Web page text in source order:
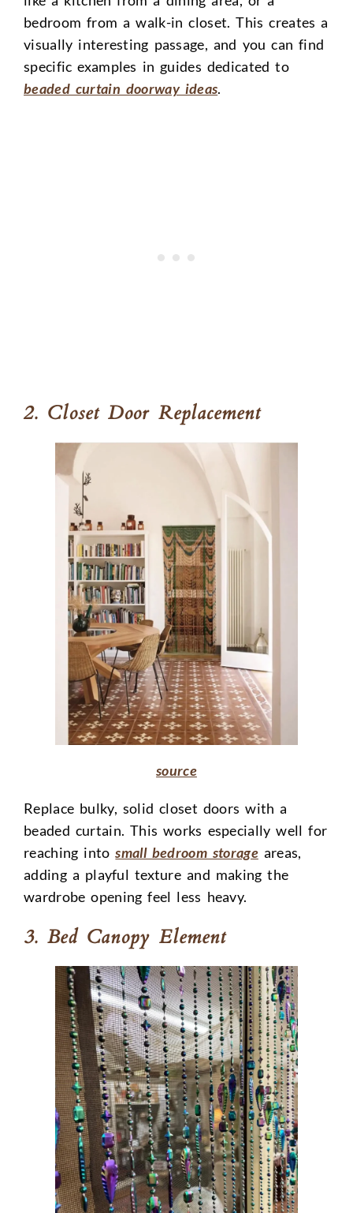
bedroom from a walk-in closet. This creates a
visually interesting passage, and you can find
specific examples in guides dedicated to
beaded curtain doorway ideas.
2. Closet Door Replacement
source
Replace bulky, solid closet doors with a
beaded curtain. This works especially well for
reaching intosmall bedroom storageareas,
adding a playful texture and making the
wardrobe opening feel less heavy.
3. Bed Canopy Element